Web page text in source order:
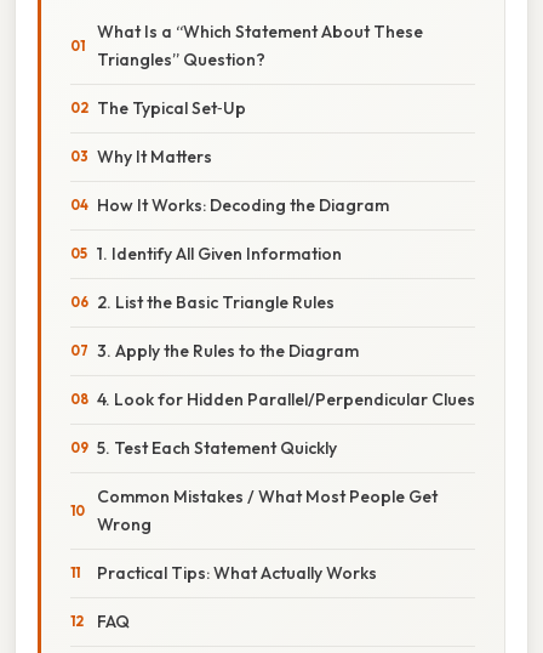
What Is a “Which Statement About These
Triangles” Question?
The Typical Set‑Up
Why It Matters
How It Works: Decoding the Diagram
1. Identify All Given Information
2. List the Basic Triangle Rules
3. Apply the Rules to the Diagram
4. Look for Hidden Parallel/Perpendicular Clues
5. Test Each Statement Quickly
Common Mistakes / What Most People Get
Wrong
Practical Tips: What Actually Works
FAQ